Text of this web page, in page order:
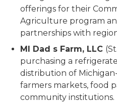
offerings for their
Agriculture program
partnerships with
MI Dad s Farm, LLC
purchasing a
distribution of
farmers markets, food
community institutions.